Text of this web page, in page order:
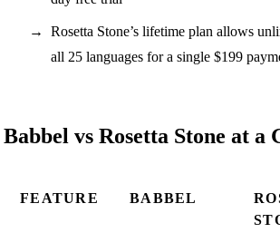
Rosetta Stone’s lifetime plan allows
all 25 languages for a single $199
Babbel vs Rosetta Stone at a
FEATURE BABBEL